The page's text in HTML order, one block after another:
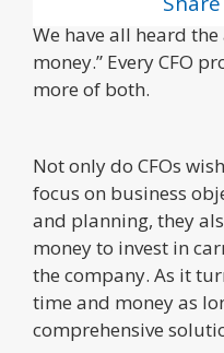
We have all heard
money.” Every CFO
more of both.
Not only do CFOs
focus on business
and planning, they
money to invest in
the company. As it
time and money as
comprehensive